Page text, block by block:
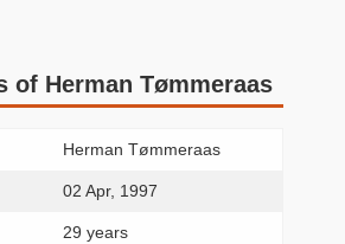
of Herman Tømmeraas
Herman Tømmeraas
02 Apr, 1997
29 years